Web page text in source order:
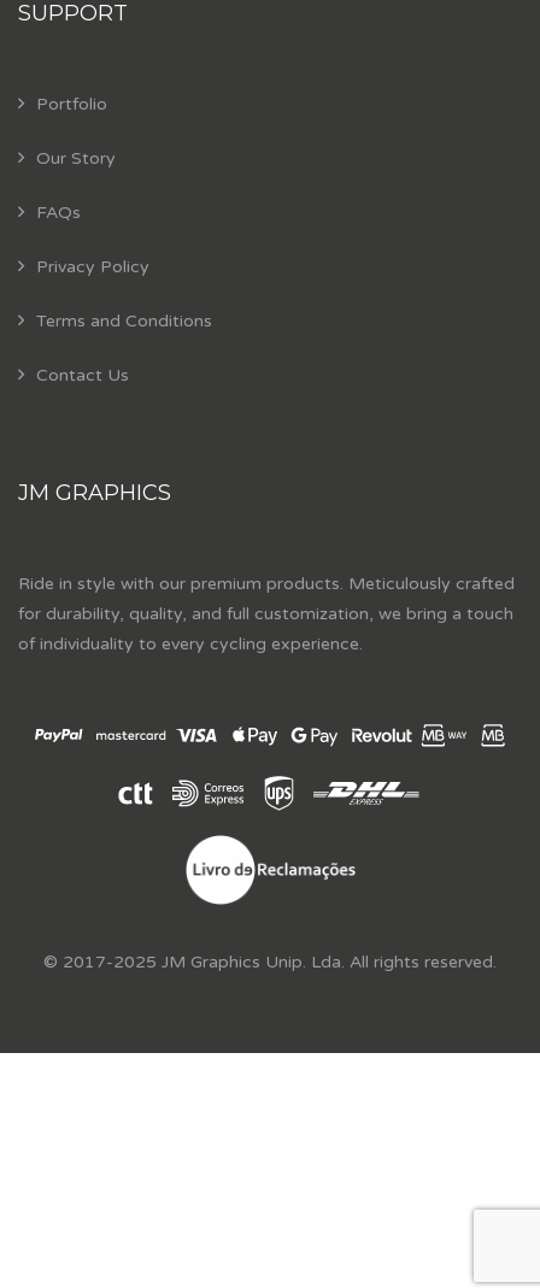
SUPPORT
Portfolio
Our Story
FAQs
Privacy Policy
Terms and Conditions
Contact Us
JM GRAPHICS
Ride in style with our premium products. Meticulously crafted
for durability, quality, and full customization, we bring a touch
of individuality to every cycling experience.
© 2017-2025 JM Graphics Unip. Lda. All rights reserved.